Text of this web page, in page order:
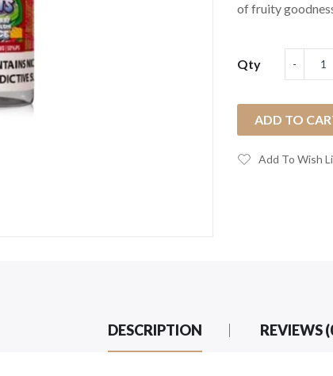
of fruity
Qty
ADD TO
Add To Wish
DESCRIPTION REVIEWS